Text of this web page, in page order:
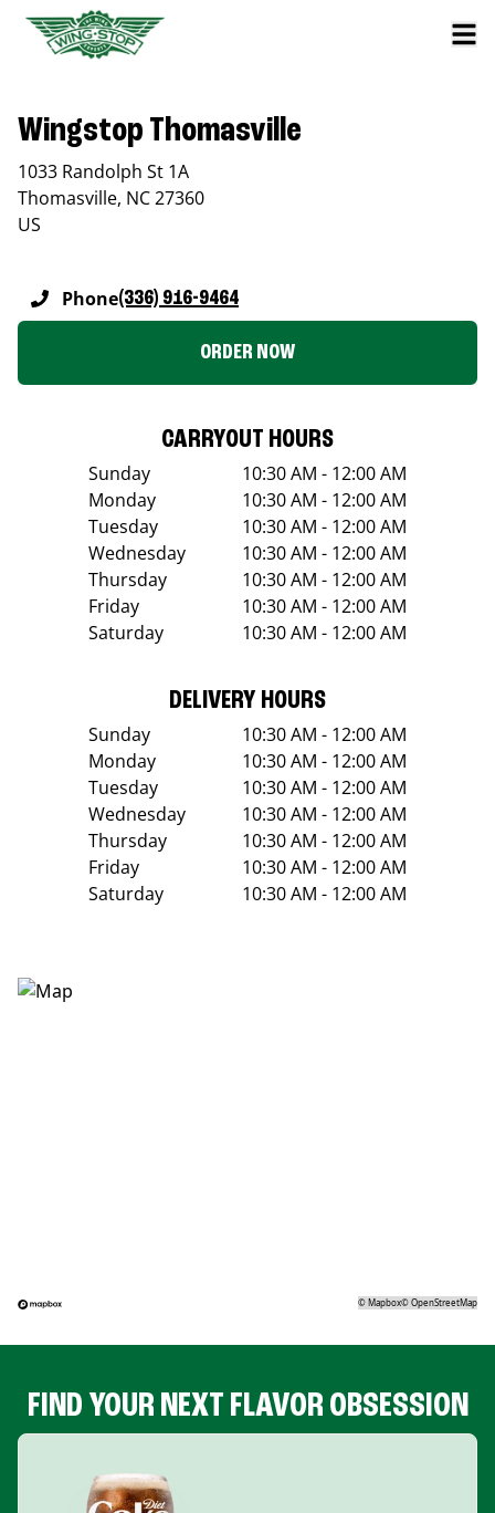
Wingstop Thomasville
1033 Randolph St 1A
Thomasville, NC27360
US
Phone(336) 916-9464
ORDER NOW
CARRYOUT HOURS
Sunday
10:30 AM - 12:00 AM
Monday
10:30 AM - 12:00 AM
Tuesday
10:30 AM - 12:00 AM
Wednesday
10:30 AM - 12:00 AM
Thursday
10:30 AM - 12:00 AM
Friday
10:30 AM - 12:00 AM
Saturday
10:30 AM - 12:00 AM
DELIVERY HOURS
Sunday
10:30 AM - 12:00 AM
Monday
10:30 AM - 12:00 AM
Tuesday
10:30 AM - 12:00 AM
Wednesday
10:30 AM - 12:00 AM
Thursday
10:30 AM - 12:00 AM
Friday
10:30 AM - 12:00 AM
Saturday
10:30 AM - 12:00 AM
©Mapbox©OpenStreetMap
FIND YOUR NEXT FLAVOR OBSESSION